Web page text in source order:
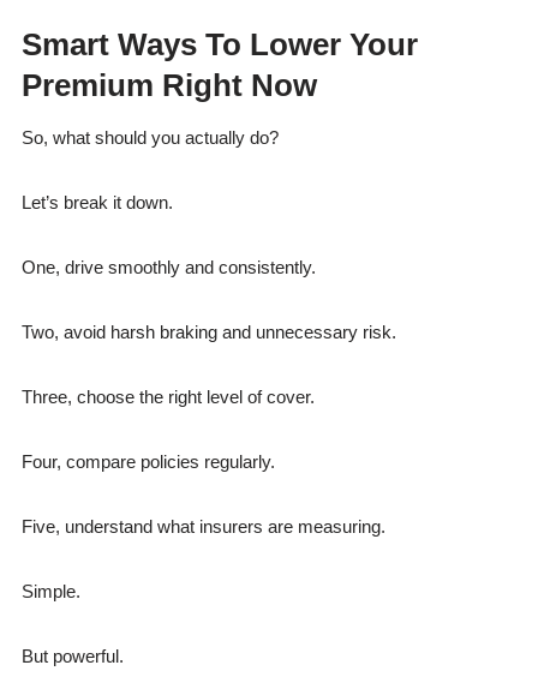
Smart Ways To Lower Your
Premium Right Now
So, what should you actually do?
Let’s break it down.
One, drive smoothly and consistently.
Two, avoid harsh braking and unnecessary risk.
Three, choose the right level of cover.
Four, compare policies regularly.
Five, understand what insurers are measuring.
Simple.
But powerful.